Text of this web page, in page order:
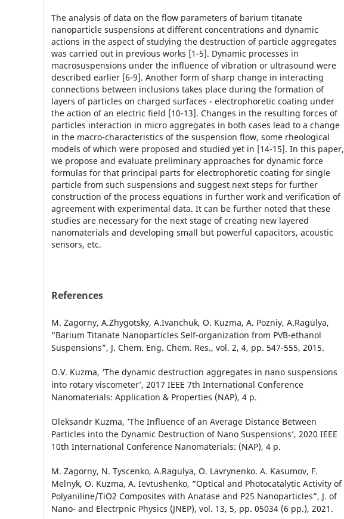
The analysis of data on the flow parameters of barium titanate
nanoparticle suspensions at different concentrations and dynamic
actions in the aspect of studying the destruction of particle aggregates
was carried out in previous works [1-5]. Dynamic processes in
macrosuspensions under the influence of vibration or ultrasound were
described earlier [6-9]. Another form of sharp change in interacting
connections between inclusions takes place during the formation of
layers of particles on charged surfaces - electrophoretic coating under
the action of an electric field [10-13]. Changes in the resulting forces of
particles interaction in micro aggregates in both cases lead to a change
in the macro-characteristics of the suspension flow, some rheological
models of which were proposed and studied yet in [14-15]. In this paper,
we propose and evaluate preliminary approaches for dynamic force
formulas for that principal parts for electrophoretic coating for single
particle from such suspensions and suggest next steps for further
construction of the process equations in further work and verification of
agreement with experimental data. It can be further noted that these
studies are necessary for the next stage of creating new layered
nanomaterials and developing small but powerful capacitors, acoustic
sensors, etc.
References
M. Zagorny, A.Zhygotsky, A.Ivanchuk, O. Kuzma, A. Pozniy, A.Ragulya,
“Barium Titanate Nanoparticles Self-organization from PVB-ethanol
Suspensions”, J. Chem. Eng. Chem. Res., vol. 2, 4, pp. 547-555, 2015.
O.V. Kuzma, ‘The dynamic destruction aggregates in nano suspensions
into rotary viscometer’, 2017 IEEE 7th International Conference
Nanomaterials: Application & Properties (NAP), 4 p.
Оleksandr Kuzma, ‘The Influence of an Average Distance Between
Particles into the Dynamic Destruction of Nano Suspensions’, 2020 IEEE
10th International Conference Nanomaterials: (NAP), 4 p.
M. Zagorny, N. Tyscenko, A.Ragulya, O. Lavrynenko. A. Kasumov, F.
Melnyk, O. Kuzma, A. Ievtushenko, “Optical and Photocatalytic Activity of
Polyaniline/TiO2 Composites with Anatase and P25 Nanoparticles”, J. of
Nano- and Electrpnic Physics (JNEP), vol. 13, 5, pp. 05034 (6 pp.), 2021.